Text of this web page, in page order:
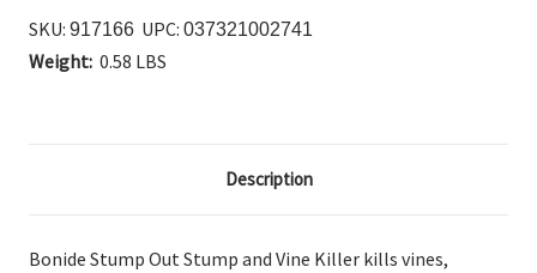
SKU: 917166 UPC: 037321002741
Weight: 0.58 LBS
Description
Bonide Stump Out Stump and Vine Killer kills vines,